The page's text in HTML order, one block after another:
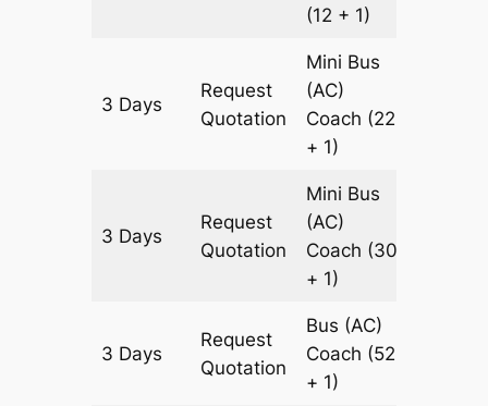
(12 + 1)
3 Days
Request
Quotation
Mini Bus
(AC)
Coach (22
+ 1)
3 Days
Request
Quotation
Mini Bus
(AC)
Coach (30
+ 1)
3 Days
Request
Quotation
Bus (AC)
Coach (52
+ 1)